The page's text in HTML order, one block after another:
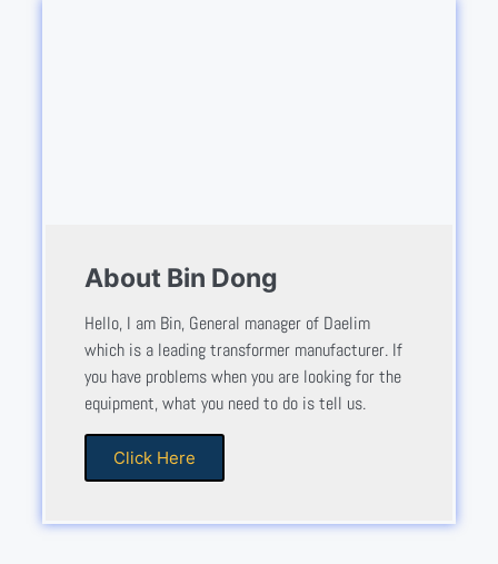
About Bin Dong
Hello, I am Bin, General manager of Daelim
which is a leading transformer manufacturer. If
you have problems when you are looking for the
equipment, what you need to do is tell us.
Click Here